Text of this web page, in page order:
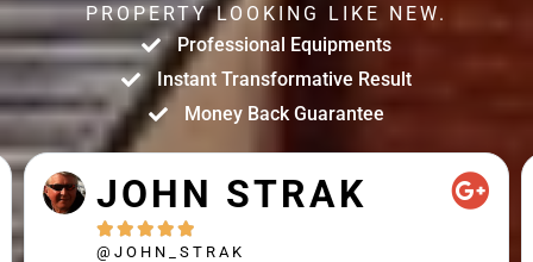
PROPERTY LOOKING LIKE NEW.
Professional Equipments
Instant Transformative Result
Money Back Guarantee
JOHN STRAK
    
@JOHN_STRAK